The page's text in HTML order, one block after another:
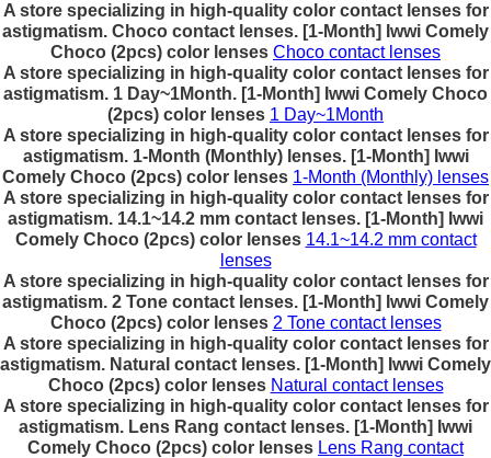
A store specializing in high-quality color contact lenses for
astigmatism. Choco contact lenses. [1-Month] Iwwi Comely
Choco (2pcs) color lenses Choco contact lenses
A store specializing in high-quality color contact lenses for
astigmatism. 1 Day~1Month. [1-Month] Iwwi Comely Choco
(2pcs) color lenses 1 Day~1Month
A store specializing in high-quality color contact lenses for
astigmatism. 1-Month (Monthly) lenses. [1-Month] Iwwi
Comely Choco (2pcs) color lenses 1-Month (Monthly) lenses
A store specializing in high-quality color contact lenses for
astigmatism. 14.1~14.2 mm contact lenses. [1-Month] Iwwi
Comely Choco (2pcs) color lenses 14.1~14.2 mm contact
lenses
A store specializing in high-quality color contact lenses for
astigmatism. 2 Tone contact lenses. [1-Month] Iwwi Comely
Choco (2pcs) color lenses 2 Tone contact lenses
A store specializing in high-quality color contact lenses for
astigmatism. Natural contact lenses. [1-Month] Iwwi Comely
Choco (2pcs) color lenses Natural contact lenses
A store specializing in high-quality color contact lenses for
astigmatism. Lens Rang contact lenses. [1-Month] Iwwi
Comely Choco (2pcs) color lenses Lens Rang contact